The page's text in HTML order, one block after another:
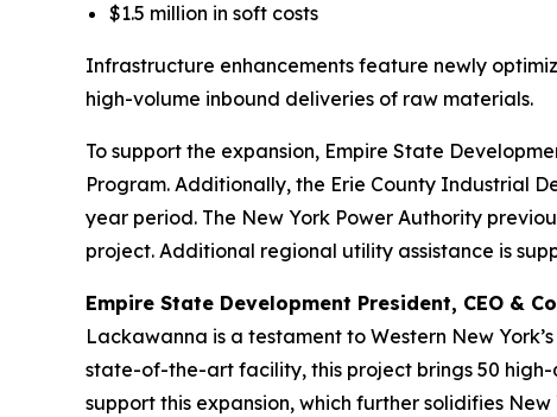
$1.5 million in soft costs
Infrastructure enhancements feature newly
high-volume inbound deliveries of raw materials.
To support the expansion, Empire State
Program. Additionally, the Erie County Industrial
year period. The New York Power Authority
project. Additional regional utility assistance is
Empire State Development President, CEO &
Lackawanna is a testament to Western New
state-of-the-art facility, this project brings 50
support this expansion, which further solidifies